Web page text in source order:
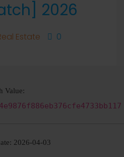
2026
Estate 0
Value:
2026-04-03